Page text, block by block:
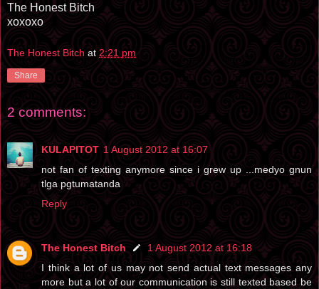
The Honest Bitch
xoxoxo
The Honest Bitch at 2:21 pm
Share
2 comments:
KULAPITOT 1 August 2012 at 16:07
not fan of texting anymore since i grew up ...medyo gnun
tlga pgtumatanda
Reply
The Honest Bitch
1 August 2012 at 16:18
I think a lot of us may not send actual text messages any
more but a lot of our communication is still texted based be